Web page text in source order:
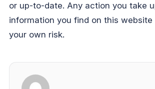
or up-to-date. Any action you take
information you find on this
your own risk.